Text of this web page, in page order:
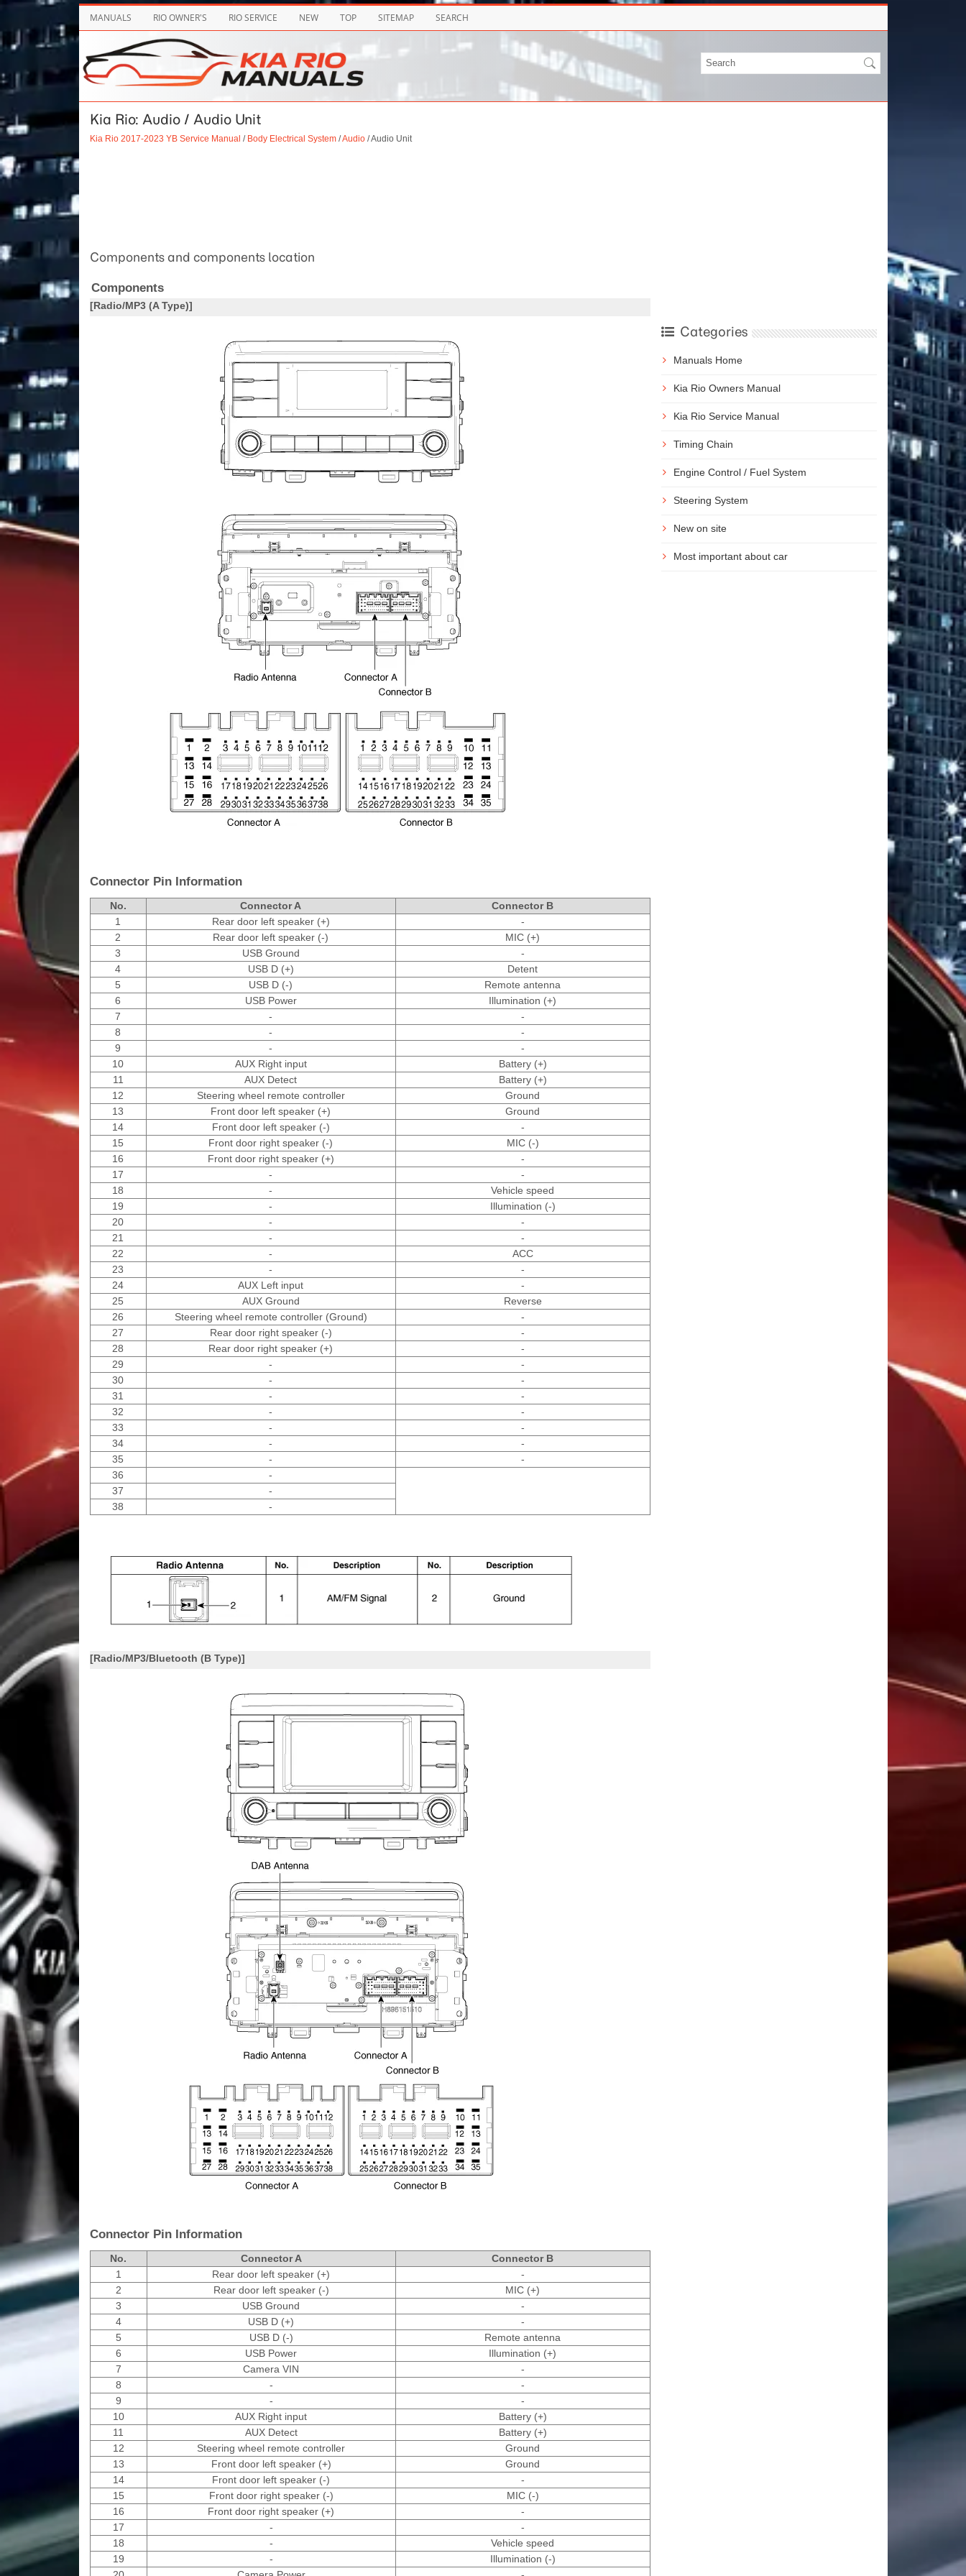
MANUALS RIO OWNER'S RIO SERVICE NEW TOP SITEMAP SEARCH
Kia Rio: Audio / Audio Unit
Kia Rio 2017-2023 YB Service Manual / Body Electrical System/Audio/ Audio Unit
Components and components location
Components
[Radio/MP3 (A Type)]
Connector Pin Information
No. Connector A
Connector B
1
Rear door left speaker (+)
-
2
Rear door left speaker (-)
MIC (+)
3
USB Ground
-
4
USB D (+)
Detent
5
USB D (-)
Remote antenna
6
USB Power
Illumination (+)
7
-
-
8
-
-
9
-
-
10
AUX Right input
Battery (+)
11
AUX Detect
Battery (+)
12
Steering wheel remote controller
Ground
13
Front door left speaker (+)
Ground
14
Front door left speaker (-)
-
15
Front door right speaker (-)
MIC (-)
16
Front door right speaker (+)
-
17
-
-
18
-
Vehicle speed
19
-
Illumination (-)
20
-
-
21
-
-
22
-
ACC
23
-
-
24
AUX Left input
-
25
AUX Ground
Reverse
26
Steering wheel remote controller (Ground)
-
27
Rear door right speaker (-)
-
28
Rear door right speaker (+)
-
29
-
-
30
-
-
31
-
-
32
-
-
33
-
-
34
-
-
35
-
-
36
-
37
-
38
-
[Radio/MP3/Bluetooth (B Type)]
Connector Pin Information
No. Connector A
Connector B
1
Rear door left speaker (+)
-
2
Rear door left speaker (-)
MIC (+)
3
USB Ground
-
4
USB D (+)
-
5
USB D (-)
Remote antenna
6
USB Power
Illumination (+)
7
Camera VIN
-
8
-
-
9
-
-
10
AUX Right input
Battery (+)
11
AUX Detect
Battery (+)
12
Steering wheel remote controller
Ground
13
Front door left speaker (+)
Ground
14
Front door left speaker (-)
-
15
Front door right speaker (-)
MIC (-)
16
Front door right speaker (+)
-
17
-
-
18
-
Vehicle speed
19
-
Illumination (-)
Categories
Manuals Home
Kia Rio Owners Manual
Kia Rio Service Manual
Timing Chain
Engine Control / Fuel System
Steering System
New on site
Most important about car